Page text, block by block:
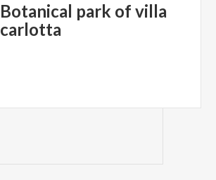
Botanical park of villa
carlotta